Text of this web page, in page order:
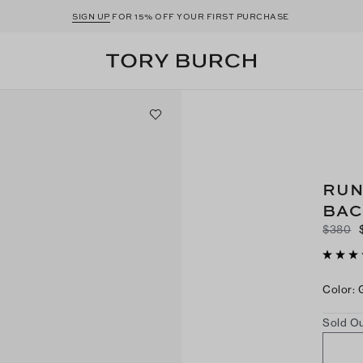
SIGN UP FOR 15% OFF YOUR FIRST PURCHASE
$380
Color:
Sold